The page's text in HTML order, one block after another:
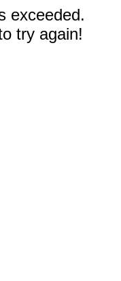
exceeded.
try again!